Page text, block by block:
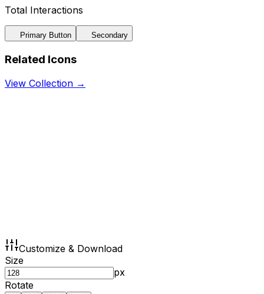
Total Interactions
Primary Button Secondary
Related Icons
View Collection →
Customize & Download
Size
px
Rotate